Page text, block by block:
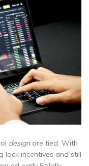
designare tied. With
lock incentives and still